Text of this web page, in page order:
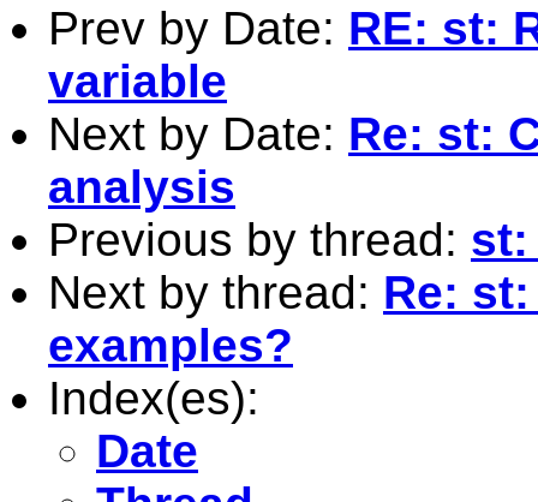
Prev by Date: RE: st:
variable
Next by Date: Re: st:
analysis
Previous by thread: st:
Next by thread: Re:
examples?
Index(es):
Date